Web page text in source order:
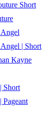
Short
Angel
Angel | Short
Kayne
Short
Pageant